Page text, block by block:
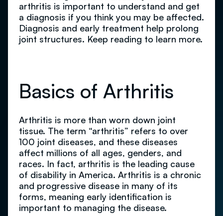
arthritis is important to understand and get
a diagnosis if you think you may be affected.
Diagnosis and early treatment help prolong
joint structures. Keep reading to learn more.
Basics of Arthritis
Arthritis is more than worn down joint
tissue. The term “arthritis” refers to over
100 joint diseases, and these diseases
affect millions of all ages, genders, and
races. In fact, arthritis is the leading cause
of disability in America. Arthritis is a chronic
and progressive disease in many of its
forms, meaning early identification is
important to managing the disease.